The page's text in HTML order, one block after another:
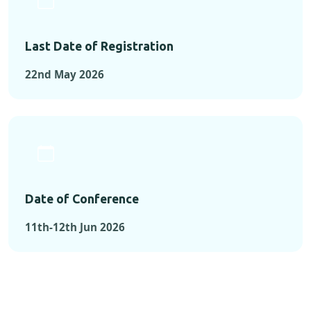
Last Date of Registration
22nd May 2026
Date of Conference
11th-12th Jun 2026